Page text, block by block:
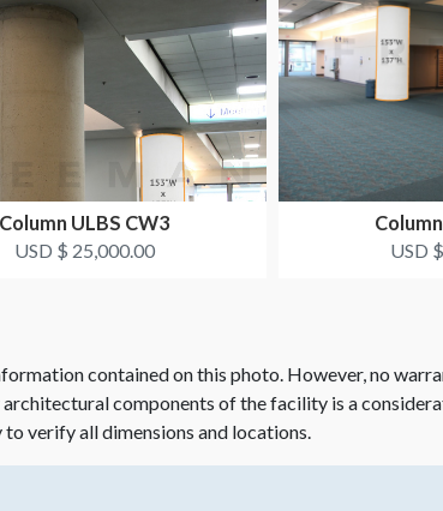
Column ULBS CW3
USD $ 25,000.00
USD
contained on this photo. However, no
components of the facility is a
verify all dimensions and locations.